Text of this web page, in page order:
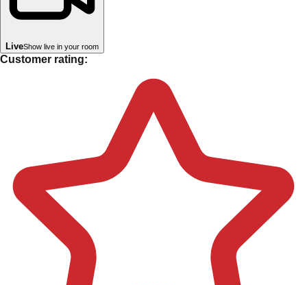
LiveShow live in your room
Customer rating: